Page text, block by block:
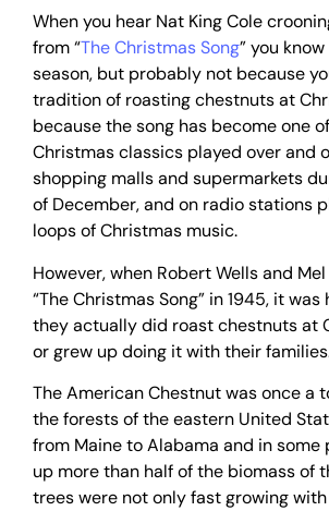
When you hear Nat King Cole
from “The Christmas Song” you
season, but probably not because
tradition of roasting chestnuts at
because the song has become one
Christmas classics played over and
shopping malls and supermarkets
of December, and on radio stations
loops of Christmas music.
However, when Robert Wells and
“The Christmas Song” in 1945, it
they actually did roast chestnuts at
or grew up doing it with their
The American Chestnut was once a
the forests of the eastern United
from Maine to Alabama and in some
up more than half of the biomass of
trees were not only fast growing